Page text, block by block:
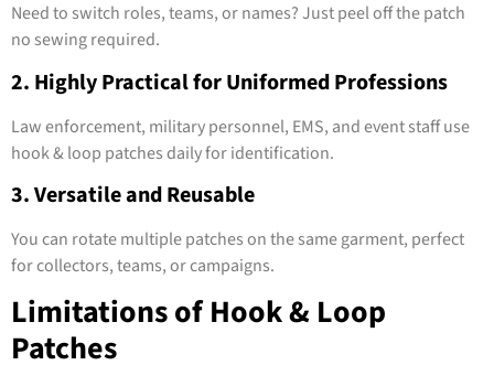
Need to switch roles, teams, or names? Just peel off the patch
no sewing required.
2. Highly Practical for Uniformed Professions
Law enforcement, military personnel, EMS, and event staff use
hook & loop patches daily for identification.
3. Versatile and Reusable
You can rotate multiple patches on the same garment, perfect
for collectors, teams, or campaigns.
Limitations of Hook & Loop
Patches